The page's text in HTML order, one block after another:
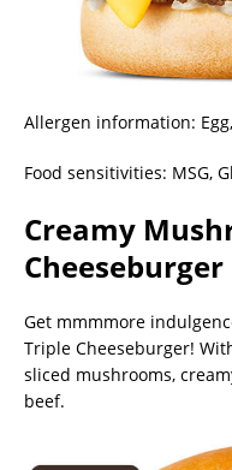
Allergen information:
Food sensitivities: MSG,
Creamy
Cheeseburger
Get mmmmore
Triple Cheeseburger!
sliced mushrooms,
beef.